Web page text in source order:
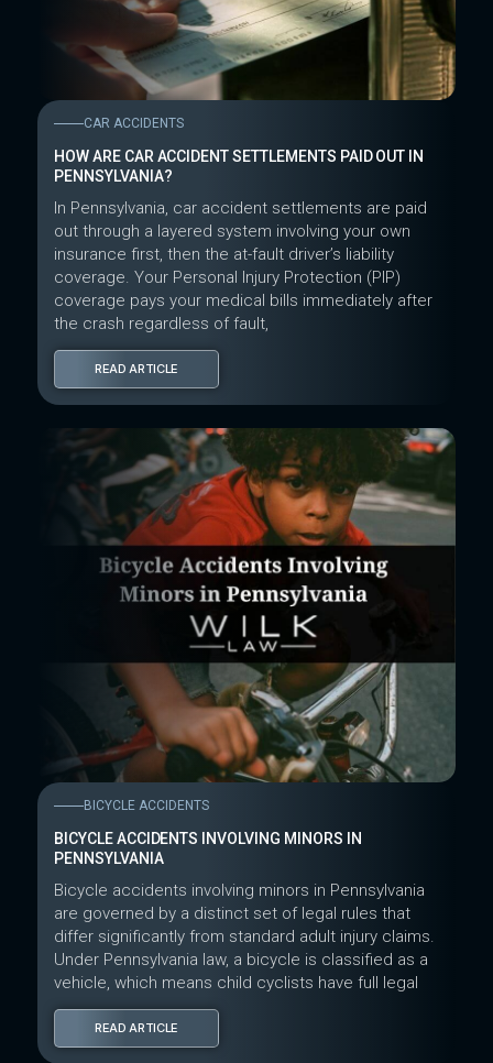
CAR ACCIDENTS
HOW ARE CAR ACCIDENT SETTLEMENTS PAID OUT IN
PENNSYLVANIA?
In Pennsylvania, car accident settlements are paid
out through a layered system involving your own
insurance first, then the at-fault driver’s liability
coverage. Your Personal Injury Protection (PIP)
coverage pays your medical bills immediately after
the crash regardless of fault,
READ ARTICLE
BICYCLE ACCIDENTS
BICYCLE ACCIDENTS INVOLVING MINORS IN
PENNSYLVANIA
Bicycle accidents involving minors in Pennsylvania
are governed by a distinct set of legal rules that
differ significantly from standard adult injury claims.
Under Pennsylvania law, a bicycle is classified as a
vehicle, which means child cyclists have full legal
READ ARTICLE